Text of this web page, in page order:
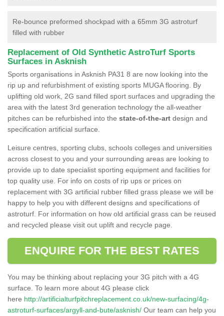
Re-bounce preformed shockpad with a 65mm 3G astroturf
filled with rubber
Replacement of Old Synthetic AstroTurf Sports
Surfaces in Asknish
Sports organisations in Asknish PA31 8 are now looking into the
rip up and refurbishment of existing sports MUGA flooring. By
uplifting old work, 2G sand filled sport surfaces and upgrading the
area with the latest 3rd generation technology the all-weather
pitches can be refurbished into the state-of-the-art design and
specification artificial surface.
Leisure centres, sporting clubs, schools colleges and universities
across closest to you and your surrounding areas are looking to
provide up to date specialist sporting equipment and facilities for
top quality use. For info on costs of rip ups or prices on
replacement with 3G artificial rubber filled grass please we will be
happy to help you with different designs and specifications of
astroturf. For information on how old artificial grass can be reused
and recycled please visit out uplift and recycle page.
ENQUIRE FOR THE BEST RATES
You may be thinking about replacing your 3G pitch with a 4G
surface. To learn more about 4G please click
here http://artificialturfpitchreplacement.co.uk/new-surfacing/4g-
astroturf-surfaces/argyll-and-bute/asknish/ Our team can help you